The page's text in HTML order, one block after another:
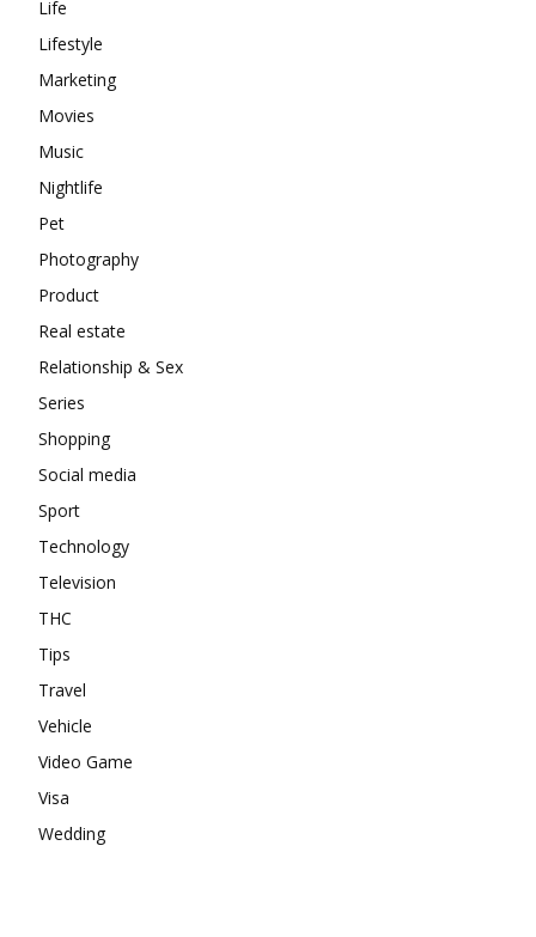
Life
Lifestyle
Marketing
Movies
Music
Nightlife
Pet
Photography
Product
Real estate
Relationship & Sex
Series
Shopping
Social media
Sport
Technology
Television
THC
Tips
Travel
Vehicle
Video Game
Visa
Wedding